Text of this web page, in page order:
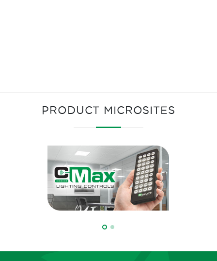
PRODUCT MICROSITES